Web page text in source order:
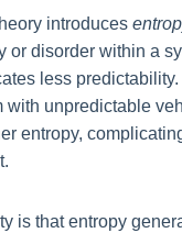
introduces
or disorder within a
less
with unpredictable
entropy,
is that entropy